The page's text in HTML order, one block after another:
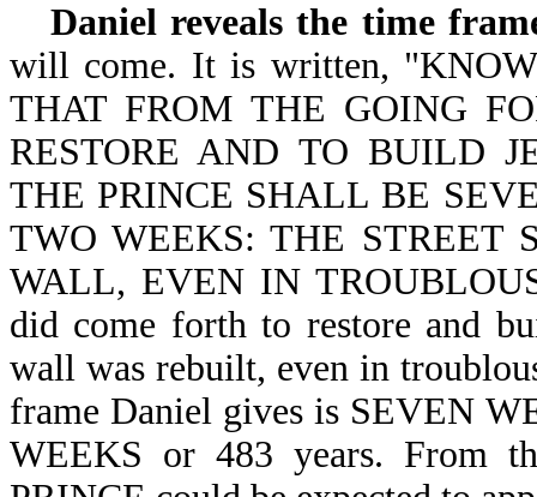
Daniel reveals the time
will come. It is written,
THAT FROM THE GOING
RESTORE AND TO BUILD
THE PRINCE SHALL BE
TWO WEEKS: THE
WALL, EVEN IN
did come forth to restore and
wall was rebuilt, even in
frame Daniel gives is SEVEN
WEEKS or 483 years. From